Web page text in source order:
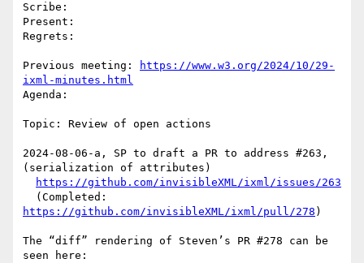
Scribe:
Present:
Regrets:
Previous meeting:
https://www.w3.org/2024/10/29-
ixml-minutes.html
Agenda:
Topic: Review of open actions
2024-08-06-a, SP to draft a PR to address #263,
(serialization of attributes)
https://github.com/invisibleXML/ixml/issues/263
https://github.com/invisibleXML/ixml/pull/278 )
The “diff” rendering of Steven’s PR #278 can be
seen here: